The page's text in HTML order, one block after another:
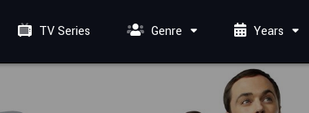
TV Series Genre Years